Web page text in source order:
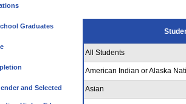
Graduates
and Selected
All Students
American Indian or Alaska
Asian